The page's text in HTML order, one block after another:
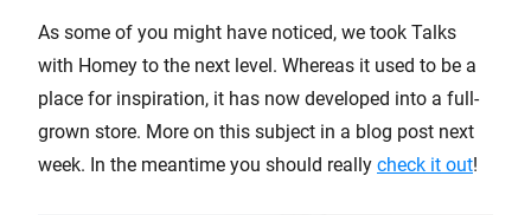
As some of you might have noticed, we took Talks
with Homey to the next level. Whereas it used to be a
place for inspiration, it has now developed into a full-
grown store. More on this subject in a blog post next
week. In the meantime you should really check it out!